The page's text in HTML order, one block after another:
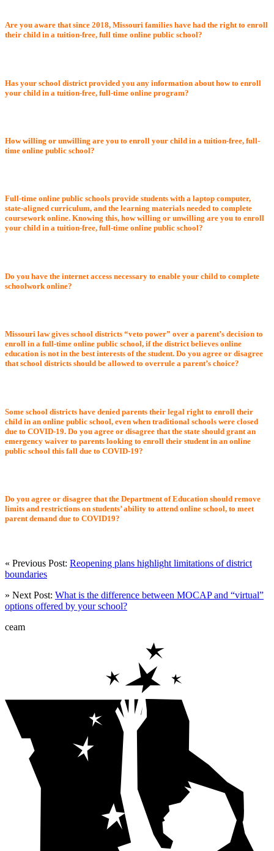
Are you aware that since 2018, Missouri families have had the right to enroll
their child in a tuition-free, full time online public school?
Has your school district provided you any information about how to enroll
your child in a tuition-free, full-time online program?
How willing or unwilling are you to enroll your child in a tuition-free, full-
time online public school?
Full-time online public schools provide students with a laptop computer,
state-aligned curriculum, and the learning materials needed to complete
coursework online. Knowing this, how willing or unwilling are you to enroll
your child in a tuition-free, full-time online public school?
Do you have the internet access necessary to enable your child to complete
schoolwork online?
Missouri law gives school districts “veto power” over a parent’s decision to
enroll in a full-time online public school, if the district believes online
education is not in the best interests of the student. Do you agree or disagree
that school districts should be allowed to overrule a parent’s choice?
Some school districts have denied parents their legal right to enroll their
child in an online public school, even when traditional schools were closed
due to COVID-19. Do you agree or disagree that the state should grant an
emergency waiver to parents looking to enroll their student in an online
public school this fall due to COVID-19?
Do you agree or disagree that the Department of Education should remove
limits and restrictions on students’ ability to attend online school, to meet
parent demand due to COVID19?
« Previous Post: Reopening plans highlight limitations of district
boundaries
» Next Post: What is the difference between MOCAP and “virtual”
options offered by your school?
ceam